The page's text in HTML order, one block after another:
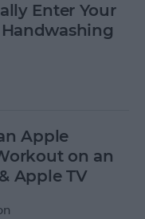
Enter Your
Apple
on an
Apple TV